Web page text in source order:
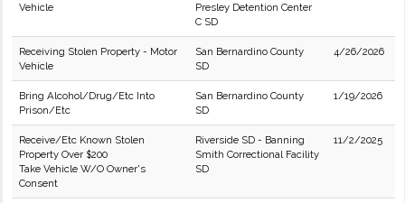
Vehicle
Presley Detention Center
C SD
Receiving Stolen Property - Motor
Vehicle
San Bernardino County
SD
4/26/2026
Bring Alcohol/Drug/Etc Into
Prison/Etc
San Bernardino County
SD
1/19/2026
Receive/Etc Known Stolen
Property Over $200
Take Vehicle W/O Owner's
Consent
Riverside SD - Banning
Smith Correctional Facility
SD
11/2/2025